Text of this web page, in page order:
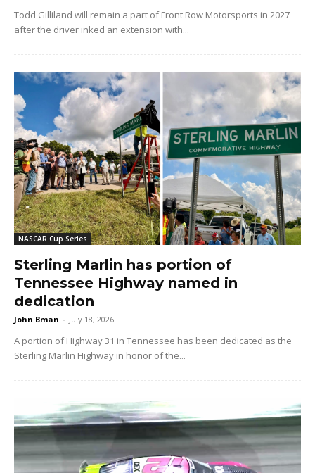
Todd Gilliland will remain a part of Front Row Motorsports in 2027
after the driver inked an extension with...
NASCAR Cup Series
Sterling Marlin has portion of
Tennessee Highway named in
dedication
John Bman - July 18, 2026
A portion of Highway 31 in Tennessee has been dedicated as the
Sterling Marlin Highway in honor of the...